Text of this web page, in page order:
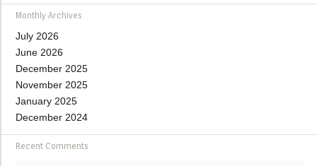
Monthly Archives
July 2026
June 2026
December 2025
November 2025
January 2025
December 2024
Recent Comments